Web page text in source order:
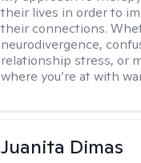
their lives in order to
their connections.
neurodivergence,
relationship stress, or
where you’re at with
Juanita Dimas